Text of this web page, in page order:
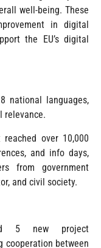
well-being. These
in digital
the EU’s digital
national languages,
relevance.
over 10,000
and info days,
from government
and civil society.
5 new project
cooperation between